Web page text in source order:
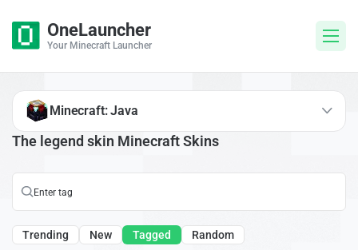
OneLauncher
Your Minecraft Launcher
The legend skin Minecraft Skins
Trending New Tagged Random
Minecraft: Java